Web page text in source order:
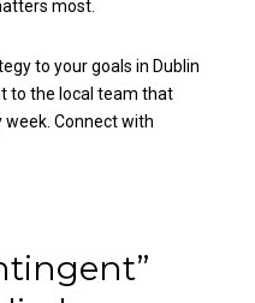
most.
to your goals in Dublin
to the local team that
Connect with